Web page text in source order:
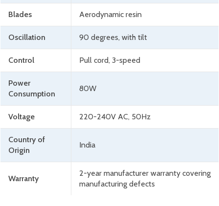
Blades Aerodynamic resin
Oscillation 90 degrees, with tilt
Control Pull cord, 3-speed
Power
Consumption
80W
Voltage 220-240V AC, 50Hz
Country of
Origin
India
Warranty
2-year manufacturer warranty covering
manufacturing defects